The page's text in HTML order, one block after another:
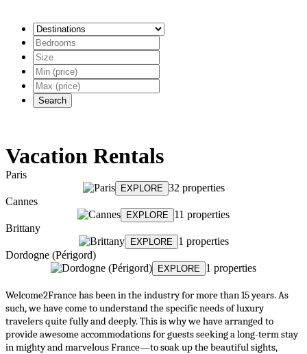
Search
Vacation Rentals
Paris
EXPLORE 32 properties
Cannes
EXPLORE 11 properties
Brittany
EXPLORE
1 properties
Dordogne (Périgord)
EXPLORE 1 properties
Welcome2France has been in the industry for more than 15 years. As
such, we have come to understand the specific needs of luxury
travelers quite fully and deeply. This is why we have arranged to
provide awesome accommodations for guests seeking a long-term stay
in mighty and marvelous France—to soak up the beautiful sights,